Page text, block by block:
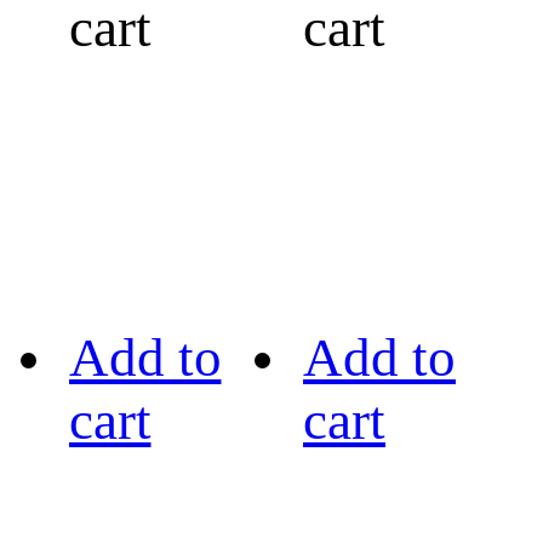
cart
cart
Add to
cart
Add to
cart